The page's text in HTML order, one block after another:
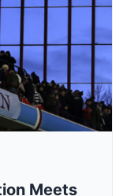
Meets